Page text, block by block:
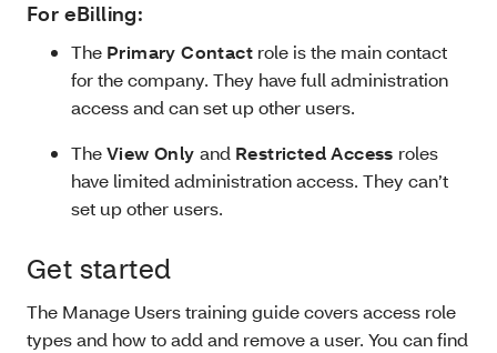
For eBilling:
The Primary Contact role is the main contact
for the company. They have full administration
access and can set up other users.
TheView Only and Restricted Access roles
have limited administration access. They can’t
set up other users.
Get started
The Manage Users training guide covers access role
types and how to add and remove a user. You can find